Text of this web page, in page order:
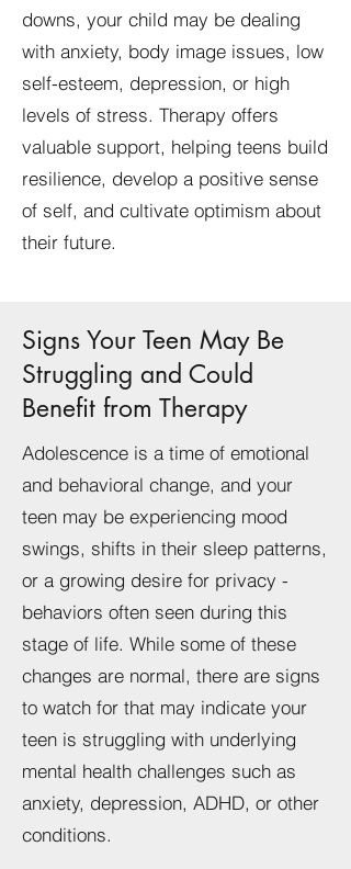
downs, your child may be dealing
with anxiety, body image issues, low
self-esteem, depression, or high
levels of stress. Therapy offers
valuable support, helping teens build
resilience, develop a positive sense
of self, and cultivate optimism about
their future.
Signs Your Teen May Be
Struggling and Could
Benefit from Therapy
Adolescence is a time of emotional
and behavioral change, and your
teen may be experiencing mood
swings, shifts in their sleep patterns,
or a growing desire for privacy -
behaviors often seen during this
stage of life. While some of these
changes are normal, there are signs
to watch for that may indicate your
teen is struggling with underlying
mental health challenges such as
anxiety, depression, ADHD, or other
conditions.